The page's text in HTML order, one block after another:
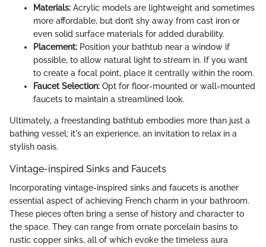
Materials: Acrylic models are lightweight and sometimes
more affordable, but don’t shy away from cast iron or
even solid surface materials for added durability.
Placement: Position your bathtub near a window if
possible, to allow natural light to stream in. If you want
to create a focal point, place it centrally within the room.
Faucet Selection: Opt for floor-mounted or wall-mounted
faucets to maintain a streamlined look.
Ultimately, a freestanding bathtub embodies more than just a
bathing vessel; it's an experience, an invitation to relax in a
stylish oasis.
Vintage-inspired Sinks and Faucets
Incorporating vintage-inspired sinks and faucets is another
essential aspect of achieving French charm in your bathroom.
These pieces often bring a sense of history and character to
the space. They can range from ornate porcelain basins to
rustic copper sinks, all of which evoke the timeless aura